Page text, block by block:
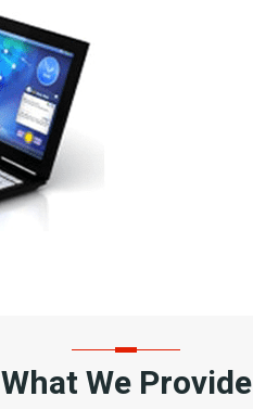
What We Provide